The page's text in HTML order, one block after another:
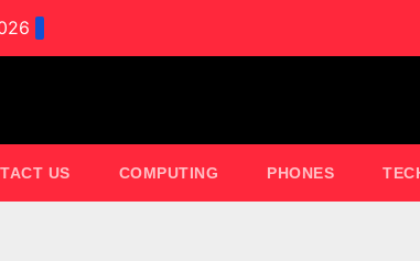
US COMPUTING PHONES